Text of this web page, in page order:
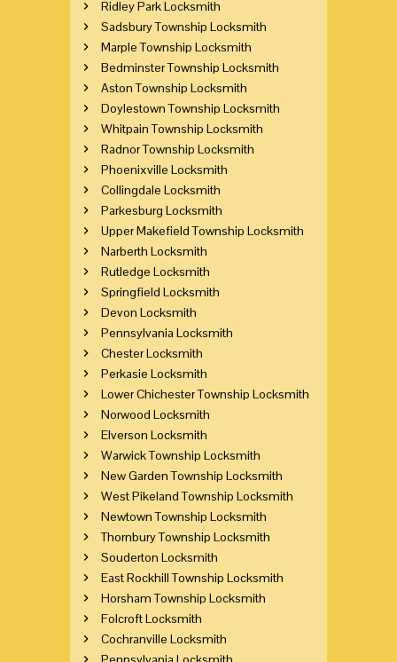
Ridley Park Locksmith
Sadsbury Township Locksmith
Marple Township Locksmith
Bedminster Township Locksmith
Aston Township Locksmith
Doylestown Township Locksmith
Whitpain Township Locksmith
Radnor Township Locksmith
Phoenixville Locksmith
Collingdale Locksmith
Parkesburg Locksmith
Upper Makefield Township Locksmith
Narberth Locksmith
Rutledge Locksmith
Springfield Locksmith
Devon Locksmith
Pennsylvania Locksmith
Chester Locksmith
Perkasie Locksmith
Lower Chichester Township Locksmith
Norwood Locksmith
Elverson Locksmith
Warwick Township Locksmith
New Garden Township Locksmith
West Pikeland Township Locksmith
Newtown Township Locksmith
Thornbury Township Locksmith
Souderton Locksmith
East Rockhill Township Locksmith
Horsham Township Locksmith
Folcroft Locksmith
Cochranville Locksmith